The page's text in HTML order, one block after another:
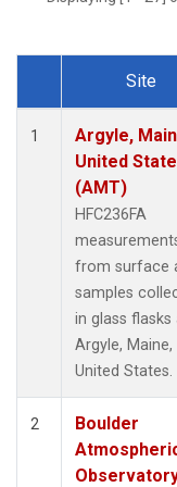
SCT(1)
STR(1)
WBI(1)
WGC (1)
(1)
Dataset Number
Site
1
Argyle,
United
(AMT)
HFC236FA
from surface
samples
in glass flasks
Argyle, Maine,
United States.
2
Boulder